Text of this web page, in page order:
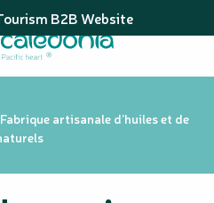
B2B Website
artisanale d’huiles et de